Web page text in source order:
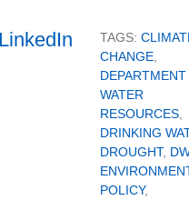
TAGS:
CHANGE
WATER
RESOURCES
DRINKING
DROUGHT,
POLICY,